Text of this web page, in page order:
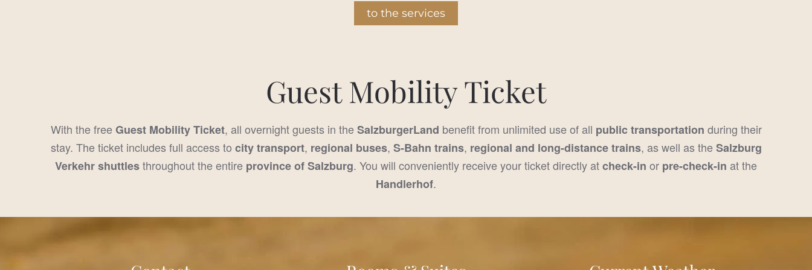
to the services
Guest Mobility Ticket
With the freeGuest Mobility Ticket, all overnight guests in theSalzburgerLand benefit from unlimited use of all public transportation during their
stay. The ticket includes full access to city transport, regional buses, S-Bahn trains, regional and long-distance trains, as well as theSalzburg
Verkehr shuttlesthroughout the entire province of Salzburg. You will conveniently receive your ticket directly atcheck-in or pre-check-in at the
Handlerhof.